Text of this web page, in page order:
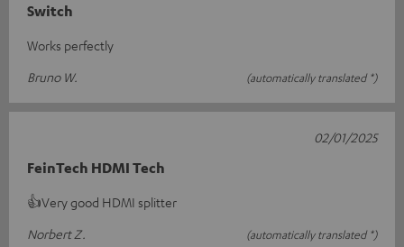
Switch
Works perfectly
Bruno W.
(automatically translated *)
FeinTech HDMI Tech
👍Very good HDMI splitter
Norbert Z.
(automatically translated *)
02/01/2025